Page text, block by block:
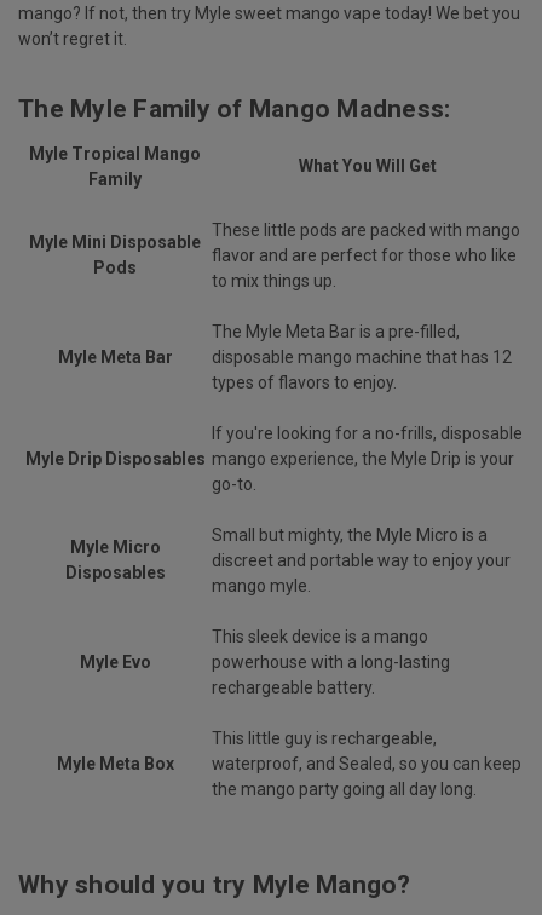
mango? If not, then try Myle sweet mango vape today! We bet you
won’t regret it.
The Myle Family of Mango Madness:
Myle Tropical Mango
Family
What You Will Get
Myle Mini Disposable
Pods
These little pods are packed with mango
flavor and are perfect for those who like
to mix things up.
Myle Meta Bar
The Myle Meta Bar is a pre-filled,
disposable mango machine that has 12
types of flavors to enjoy.
Myle Drip Disposables
If you're looking for a no-frills, disposable
mango experience, the Myle Drip is your
go-to.
Myle Micro
Disposables
Small but mighty, the Myle Micro is a
discreet and portable way to enjoy your
mango myle.
Myle Evo
This sleek device is a mango
powerhouse with a long-lasting
rechargeable battery.
Myle Meta Box
This little guy is rechargeable,
waterproof, and Sealed, so you can keep
the mango party going all day long.
Why should you try Myle Mango?